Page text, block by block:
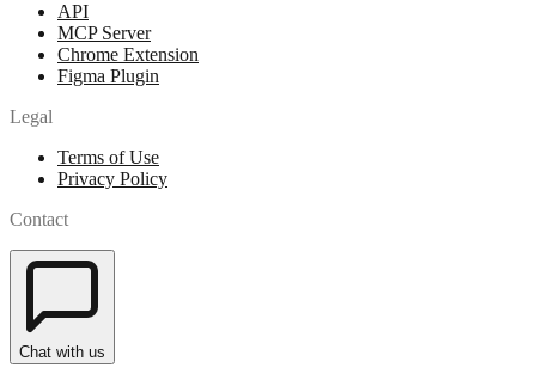
API
MCP Server
Chrome Extension
Figma Plugin
Legal
Terms of Use
Privacy Policy
Contact
Chat with us